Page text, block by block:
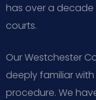
has over a decade
courts.
Our Westchester
deeply familiar
procedure. We